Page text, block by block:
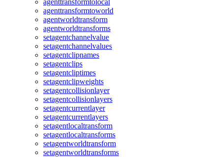
agenttransformtolocal
agenttransformtoworld
agentworldtransform
agentworldtransforms
setagentchannelvalue
setagentchannelvalues
setagentclipnames
setagentclips
setagentcliptimes
setagentclipweights
setagentcollisionlayer
setagentcollisionlayers
setagentcurrentlayer
setagentcurrentlayers
setagentlocaltransform
setagentlocaltransforms
setagentworldtransform
setagentworldtransforms